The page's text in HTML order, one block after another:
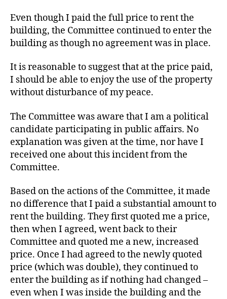
Even though I paid the full price to rent the
building, the Committee continued to enter the
building as though no agreement was in place.
It is reasonable to suggest that at the price paid,
I should be able to enjoy the use of the property
without disturbance of my peace.
The Committee was aware that I am a political
candidate participating in public affairs. No
explanation was given at the time, nor have I
received one about this incident from the
Committee.
Based on the actions of the Committee, it made
no difference that I paid a substantial amount to
rent the building. They first quoted me a price,
then when I agreed, went back to their
Committee and quoted me a new, increased
price. Once I had agreed to the newly quoted
price (which was double), they continued to
enter the building as if nothing had changed –
even when I was inside the building and the